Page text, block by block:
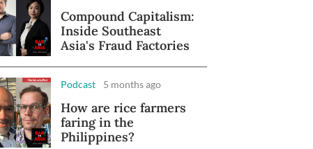
Compound Capitalism:
Inside Southeast
Asia's Fraud Factories
Podcast 5 months ago
How are rice farmers
faring in the
Philippines?